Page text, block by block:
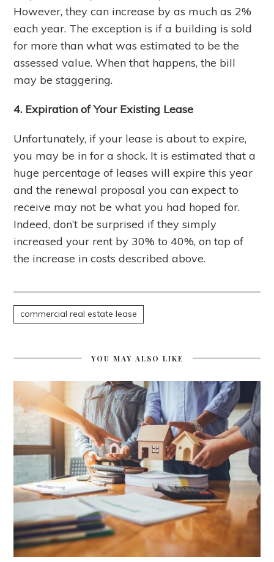
However, they can increase by as much as 2%
each year. The exception is if a building is sold
for more than what was estimated to be the
assessed value. When that happens, the bill
may be staggering.
4. Expiration of Your Existing Lease
Unfortunately, if your lease is about to expire,
you may be in for a shock. It is estimated that a
huge percentage of leases will expire this year
and the renewal proposal you can expect to
receive may not be what you had hoped for.
Indeed, don’t be surprised if they simply
increased your rent by 30% to 40%, on top of
the increase in costs described above.
commercial real estate lease
YOU MAY ALSO LIKE